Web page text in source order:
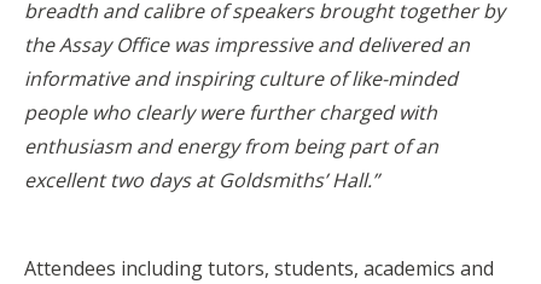
breadth and calibre of speakers brought together by
the Assay Office was impressive and delivered an
informative and inspiring culture of like-minded
people who clearly were further charged with
enthusiasm and energy from being part of an
excellent two days at Goldsmiths’ Hall.”
Attendees including tutors, students, academics and